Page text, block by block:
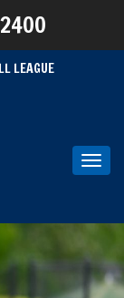
LEAGUE